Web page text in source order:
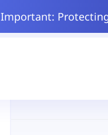
Important: